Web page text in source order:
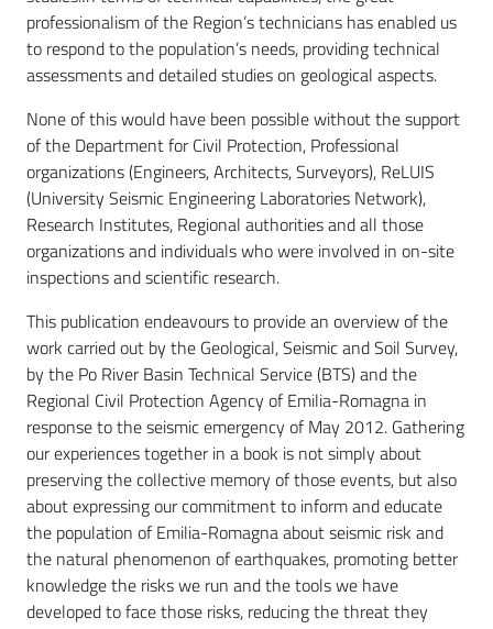
professionalism of the Region’s technicians has enabled us
to respond to the population’s needs, providing technical
assessments and detailed studies on geological aspects.
None of this would have been possible without the support
of the Department for Civil Protection, Professional
organizations (Engineers, Architects, Surveyors), ReLUIS
(University Seismic Engineering Laboratories Network),
Research Institutes, Regional authorities and all those
organizations and individuals who were involved in on-site
inspections and scientific research.
This publication endeavours to provide an overview of the
work carried out by the Geological, Seismic and Soil Survey,
by the Po River Basin Technical Service (BTS) and the
Regional Civil Protection Agency of Emilia-Romagna in
response to the seismic emergency of May 2012. Gathering
our experiences together in a book is not simply about
preserving the collective memory of those events, but also
about expressing our commitment to inform and educate
the population of Emilia-Romagna about seismic risk and
the natural phenomenon of earthquakes, promoting better
knowledge the risks we run and the tools we have
developed to face those risks, reducing the threat they